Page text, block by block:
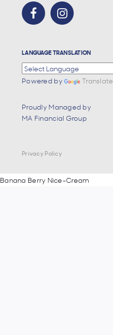
LANGUAGE TRANSLATION
Powered by Translate
Proudly Managed by
MA Financial Group
Privacy Policy
Post
Banana Berry Nice-Cream